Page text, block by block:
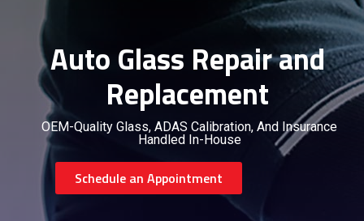
Auto Glass Repair and
Replacement
OEM-Quality Glass, ADAS Calibration, And Insurance
Handled In-House
Schedule an Appointment